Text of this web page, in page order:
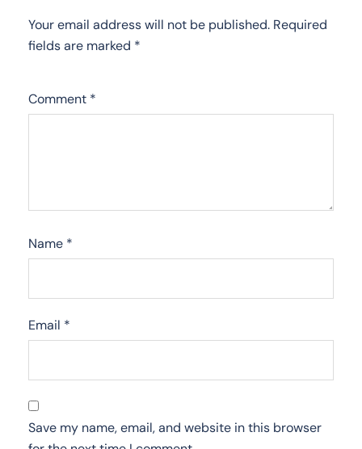
Your email address will not be published. Required
fields are marked *
Comment *
Name *
Email *
Save my name, email, and website in this browser